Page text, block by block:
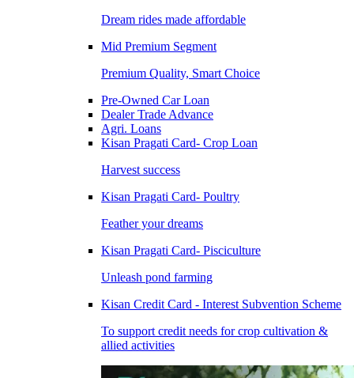
Dream rides made affordable
Mid Premium Segment
Premium Quality, Smart Choice
Pre-Owned Car Loan
Dealer Trade Advance
Agri. Loans
Kisan Pragati Card- Crop Loan
Harvest success
Kisan Pragati Card- Poultry
Feather your dreams
Kisan Pragati Card- Pisciculture
Unleash pond farming
Kisan Credit Card - Interest Subvention Scheme
To support credit needs for crop cultivation &
allied activities